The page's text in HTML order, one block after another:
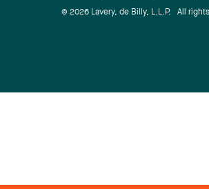
© 2026 Lavery, de Billy, L.L.P. All